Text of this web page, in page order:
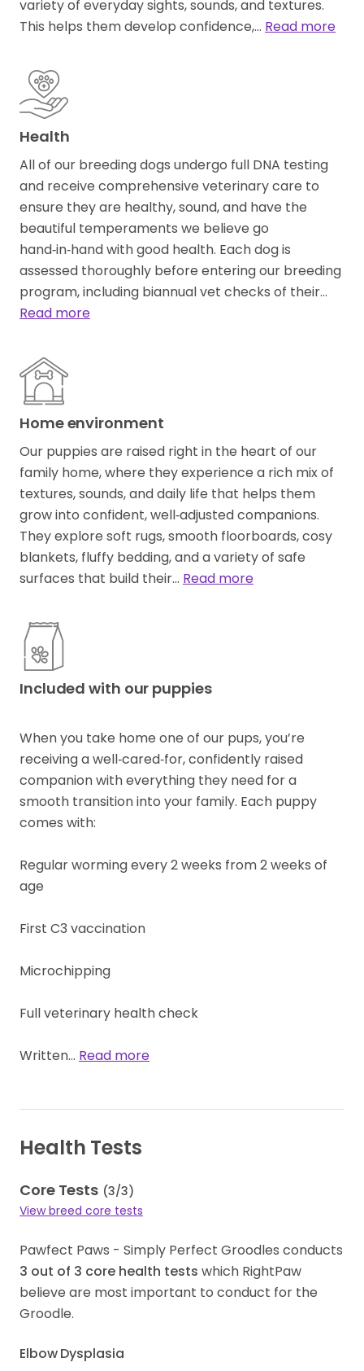
variety of everyday sights, sounds, and textures.
This helps them develop confidence,… Read more
Health
All of our breeding dogs undergo full DNA testing
and receive comprehensive veterinary care to
ensure they are healthy, sound, and have the
beautiful temperaments we believe go
hand‑in‑hand with good health. Each dog is
assessed thoroughly before entering our breeding
program, including biannual vet checks of their…
Read more
Home environment
Our puppies are raised right in the heart of our
family home, where they experience a rich mix of
textures, sounds, and daily life that helps them
grow into confident, well‑adjusted companions.
They explore soft rugs, smooth floorboards, cosy
blankets, fluffy bedding, and a variety of safe
surfaces that build their… Read more
Included with our puppies
When you take home one of our pups, you’re
receiving a well‑cared‑for, confidently raised
companion with everything they need for a
smooth transition into your family. Each puppy
comes with:
Regular worming every 2 weeks from 2 weeks of
age
First C3 vaccination
Microchipping
Full veterinary health check
Written… Read more
Health Tests
Core Tests (3/3)
View breed core tests
Pawfect Paws - Simply Perfect Groodles conducts
3 out of 3 core health tests which RightPaw
believe are most important to conduct for the
Groodle.
Elbow Dysplasia